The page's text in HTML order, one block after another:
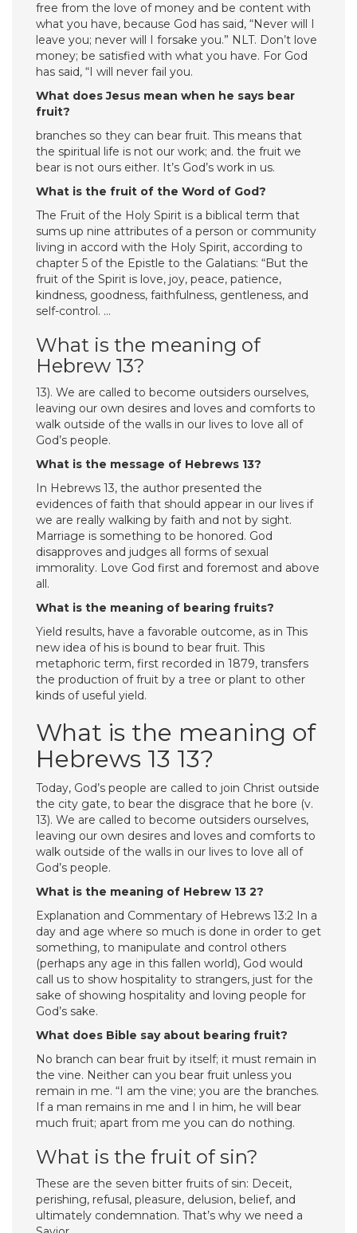
free from the love of money and be content with
what you have, because God has said, “Never will I
leave you; never will I forsake you.” NLT. Don’t love
money; be satisfied with what you have. For God
has said, “I will never fail you.
What does Jesus mean when he says bear
fruit?
branches so they can bear fruit. This means that
the spiritual life is not our work; and. the fruit we
bear is not ours either. It’s God’s work in us.
What is the fruit of the Word of God?
The Fruit of the Holy Spirit is a biblical term that
sums up nine attributes of a person or community
living in accord with the Holy Spirit, according to
chapter 5 of the Epistle to the Galatians: “But the
fruit of the Spirit is love, joy, peace, patience,
kindness, goodness, faithfulness, gentleness, and
self-control. …
What is the meaning of
Hebrew 13?
13). We are called to become outsiders ourselves,
leaving our own desires and loves and comforts to
walk outside of the walls in our lives to love all of
God’s people.
What is the message of Hebrews 13?
In Hebrews 13, the author presented the
evidences of faith that should appear in our lives if
we are really walking by faith and not by sight.
Marriage is something to be honored. God
disapproves and judges all forms of sexual
immorality. Love God first and foremost and above
all.
What is the meaning of bearing fruits?
Yield results, have a favorable outcome, as in This
new idea of his is bound to bear fruit. This
metaphoric term, first recorded in 1879, transfers
the production of fruit by a tree or plant to other
kinds of useful yield.
What is the meaning of
Hebrews 13 13?
Today, God’s people are called to join Christ outside
the city gate, to bear the disgrace that he bore (v.
13). We are called to become outsiders ourselves,
leaving our own desires and loves and comforts to
walk outside of the walls in our lives to love all of
God’s people.
What is the meaning of Hebrew 13 2?
Explanation and Commentary of Hebrews 13:2 In a
day and age where so much is done in order to get
something, to manipulate and control others
(perhaps any age in this fallen world), God would
call us to show hospitality to strangers, just for the
sake of showing hospitality and loving people for
God’s sake.
What does Bible say about bearing fruit?
No branch can bear fruit by itself; it must remain in
the vine. Neither can you bear fruit unless you
remain in me. “I am the vine; you are the branches.
If a man remains in me and I in him, he will bear
much fruit; apart from me you can do nothing.
What is the fruit of sin?
These are the seven bitter fruits of sin: Deceit,
perishing, refusal, pleasure, delusion, belief, and
ultimately condemnation. That’s why we need a